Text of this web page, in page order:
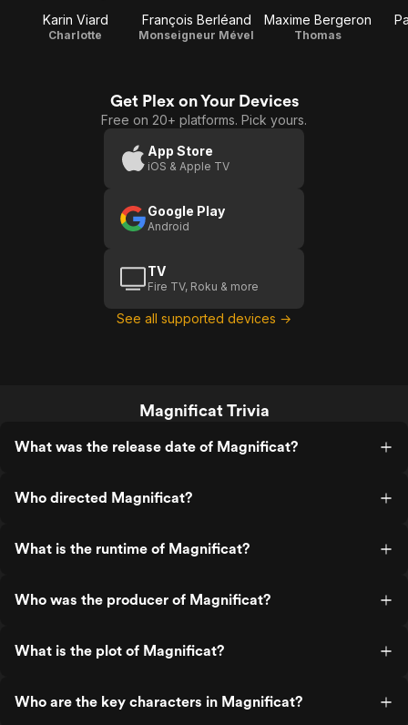
Karin Viard
Charlotte
François Berléand
Monseigneur Mével
Maxime Bergeron
Thomas
Get Plex on Your Devices
Free on 20+ platforms. Pick yours.
App Store
iOS & Apple TV
Google Play
Android
TV
Fire TV, Roku & more
See all supported devices →
Magnificat Trivia
What was the release date of Magnificat?
Who directed Magnificat?
What is the runtime of Magnificat?
Who was the producer of Magnificat?
What is the plot of Magnificat?
Who are the key characters in Magnificat?